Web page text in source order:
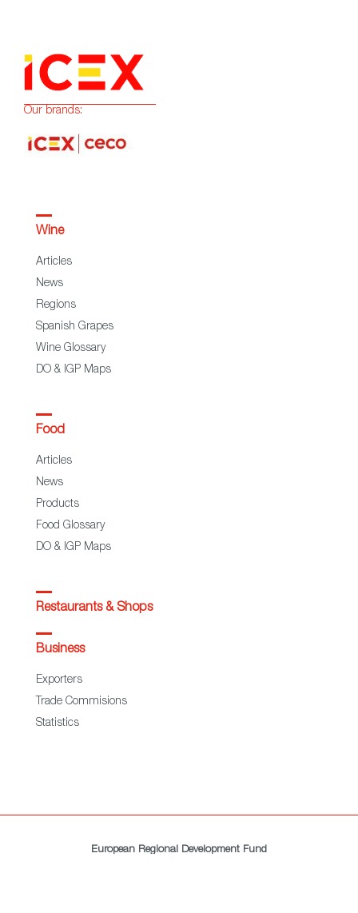
Our brands:
Wine
Articles
News
Regions
Spanish Grapes
Wine Glossary
DO & IGP Maps
Food
Articles
News
Products
Food Glossary
DO & IGP Maps
Restaurants & Shops
Business
Exporters
Trade Commisions
Statistics
European Regional Development Fund